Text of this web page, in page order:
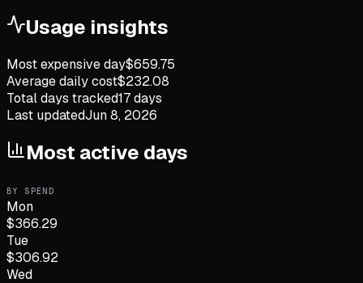
Usage insights
Most expensive day$659.75
Average daily cost$232.08
Total days tracked17days
Last updatedJun 8, 2026
Most active days
BY SPEND
Mon
$366.29
Tue
$306.92
Wed